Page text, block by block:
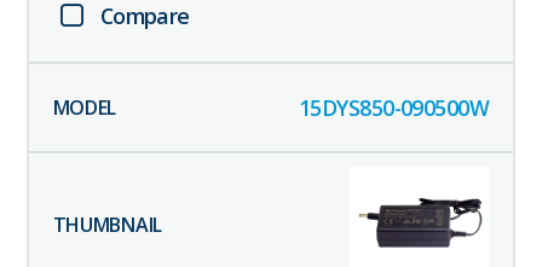
Compare
15DYS850-090500W